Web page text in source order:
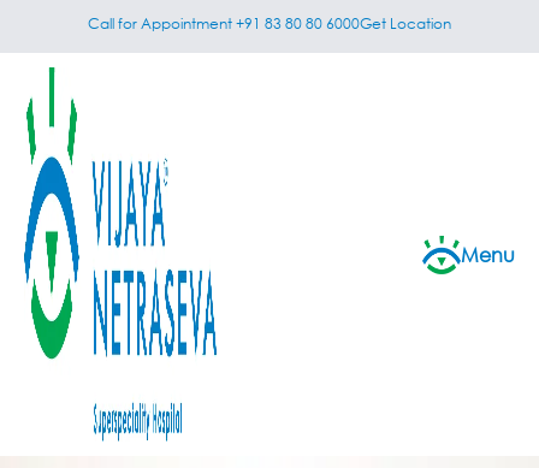
Call for Appointment +91 83 80 80 6000Get Location
Menu